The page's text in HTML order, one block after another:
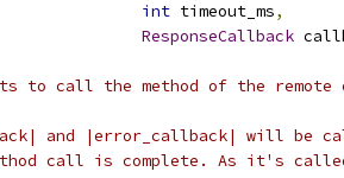
int timeout_ms,
ResponseCallback
to call the method of the remote
and |error_callback| will be
call is complete. As it's